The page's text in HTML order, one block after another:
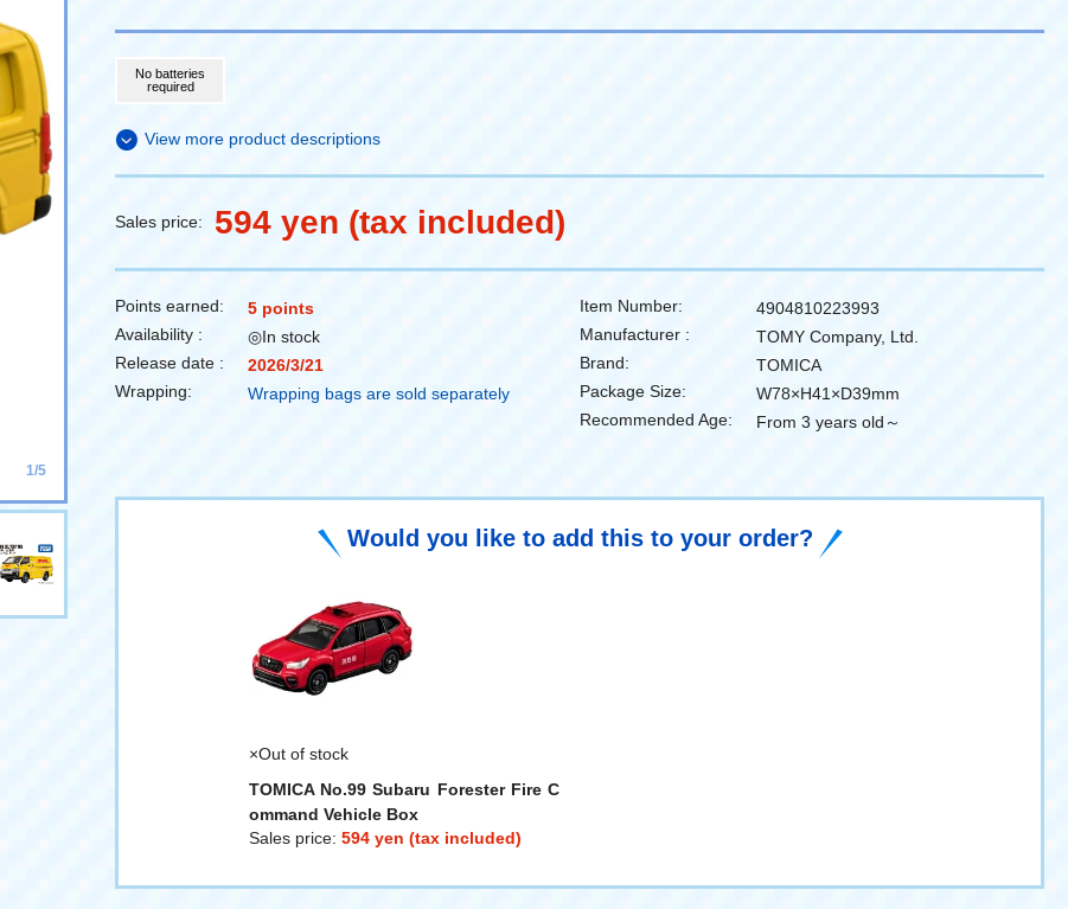
1/5
No batteries
required
View more product descriptions
Sales price: 594 yen (tax included)
Points earned:
5 points
Availability :
◎In stock
Release date :
2026/3/21
Wrapping:
Wrapping bags are sold separately
Item Number:
4904810223993
Manufacturer :
TOMY Company, Ltd.
Brand:
TOMICA
Package Size:
W78×H41×D39mm
Recommended Age:
From 3 years old～
Would you like to add this to your order?
×Out of stock
TOMICA No.99 Subaru Forester Fire C
ommand Vehicle Box
Sales price: 594 yen (tax included)